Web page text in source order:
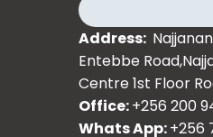
Address:
Entebbe
Centre 1st Floor
Office:+256 200
Whats App:+256